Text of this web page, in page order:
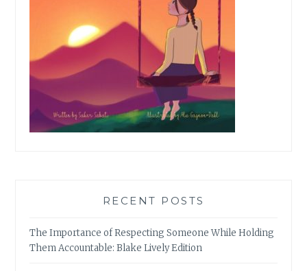
RECENT POSTS
The Importance of Respecting Someone While Holding
Them Accountable: Blake Lively Edition